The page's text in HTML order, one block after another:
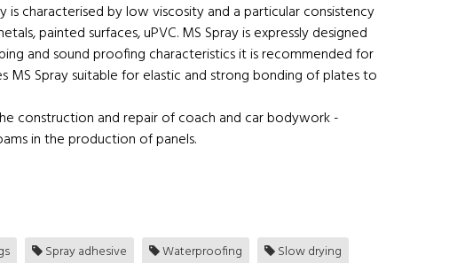
characterised by low viscosity and a particular consistency
painted surfaces, uPVC. MS Spray is expressly designed
and sound proofing characteristics it is recommended for
Spray suitable for elastic and strong bonding of plates to
construction and repair of coach and car bodywork -
in the production of panels.
Spray adhesive Waterproofing
Slow drying